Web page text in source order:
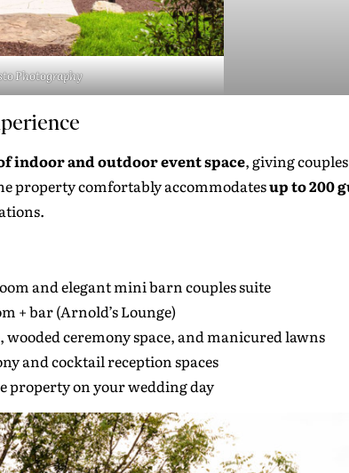
Photography
indoor and outdoor event space, giving
property comfortably accommodatesup to 200
and elegant mini barn couples suite
+ bar (Arnold’s Lounge)
ceremony space, and manicured lawns
and cocktail reception spaces
property on your wedding day